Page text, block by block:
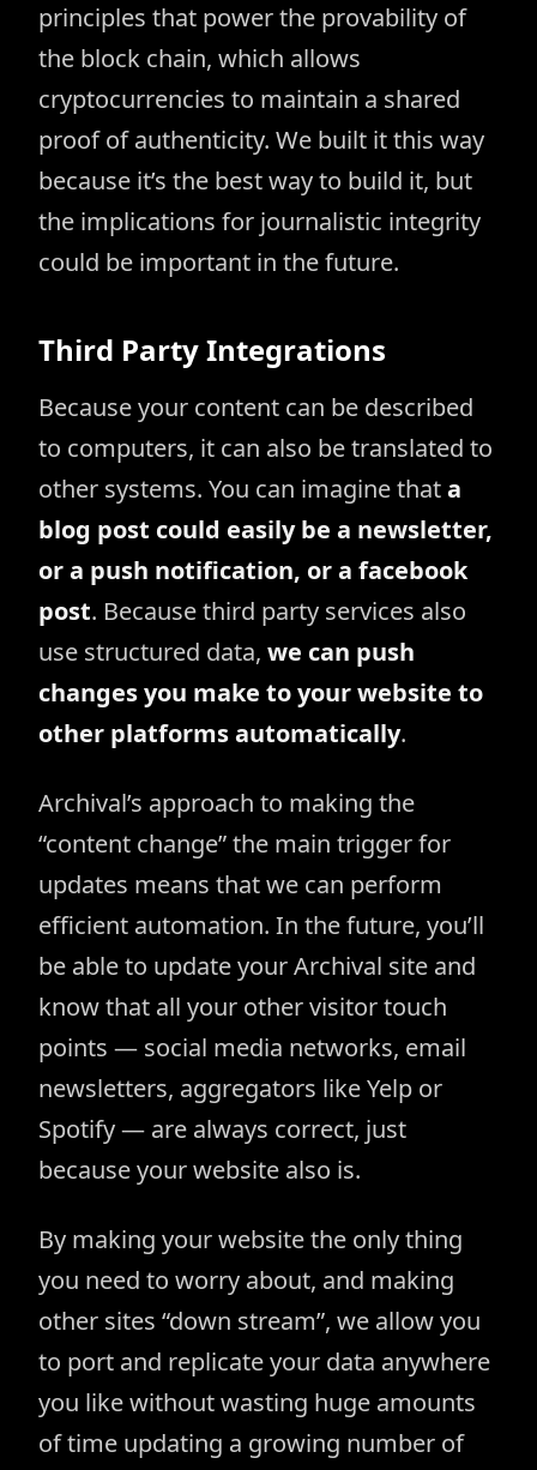
principles that power the provability of
the block chain, which allows
cryptocurrencies to maintain a shared
proof of authenticity. We built it this way
because it’s the best way to build it, but
the implications for journalistic integrity
could be important in the future.
Third Party Integrations
Because your content can be described
to computers, it can also be translated to
other systems. You can imagine thata
blog post could easily be a newsletter,
or a push notification, or a facebook
post. Because third party services also
use structured data, we can push
changes you make to your website to
other platforms automatically.
Archival’s approach to making the
“content change” the main trigger for
updates means that we can perform
efficient automation. In the future, you’ll
be able to update your Archival site and
know that all your other visitor touch
points — social media networks, email
newsletters, aggregators like Yelp or
Spotify — are always correct, just
because your website also is.
By making your website the only thing
you need to worry about, and making
other sites “down stream”, we allow you
to port and replicate your data anywhere
you like without wasting huge amounts
of time updating a growing number of